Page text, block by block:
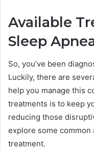
Available
Sleep
So, you’ve been
Luckily, there are
help you manage this
treatments is to keep
reducing those
explore some common
treatment.